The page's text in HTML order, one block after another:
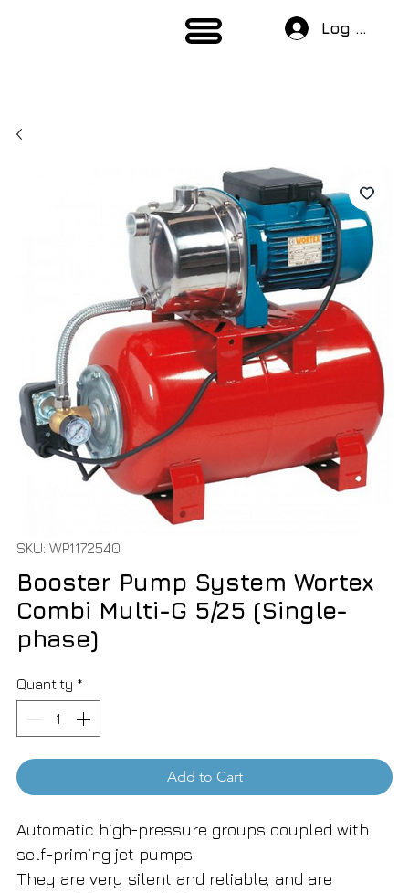
Log In
SKU: WP1172540
Booster Pump System Wortex
Combi Multi-G 5/25 (Single-
phase)
Quantity *
Add to Cart
Automatic high-pressure groups coupled with
self-priming jet pumps.
They are very silent and reliable, and are